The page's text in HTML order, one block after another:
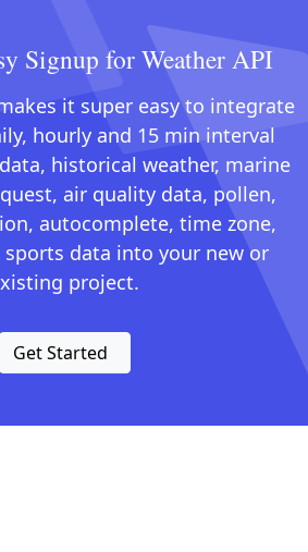
Signup for Weather API
it super easy to integrate
hourly and 15 min interval
historical weather, marine
air quality data, pollen,
autocomplete, time zone,
data into your new or
project.
Get Started